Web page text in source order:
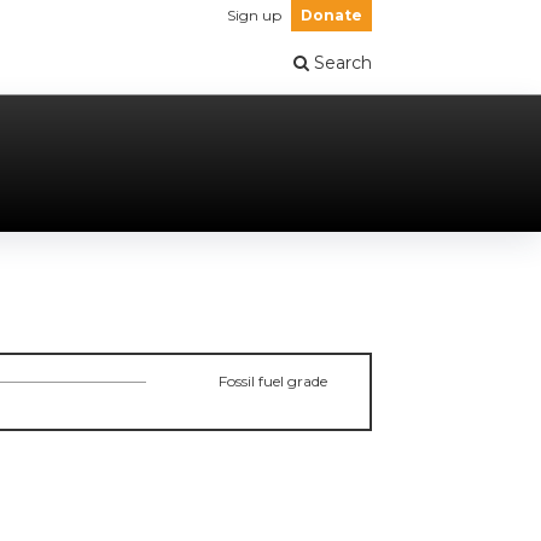
Sign up Donate
Search
Fossil fuel grade